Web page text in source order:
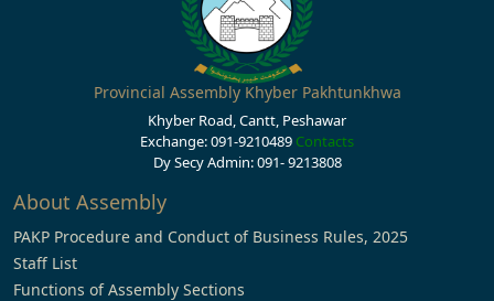
Provincial Assembly Khyber Pakhtunkhwa
Khyber Road, Cantt, Peshawar
Exchange: 091-9210489 Contacts
Dy Secy Admin: 091- 9213808
About Assembly
PAKP Procedure and Conduct of Business Rules, 2025
Staff List
Functions of Assembly Sections